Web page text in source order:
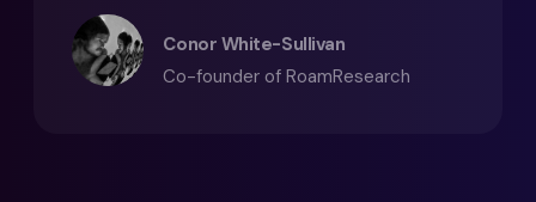
Conor White-Sullivan
Co-founder of RoamResearch